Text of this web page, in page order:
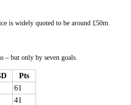
is widely quoted to be around £50m.
– but only by seven goals.
Pts
61
41